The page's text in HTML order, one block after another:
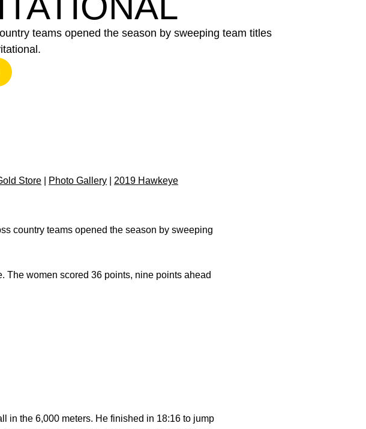
teams opened the season by sweeping team titles
Store Photo Gallery
2019 Hawkeye
country teams opened the season by sweeping
The women scored 36 points, nine points ahead
in the 6,000 meters. He finished in 18:16 to jump